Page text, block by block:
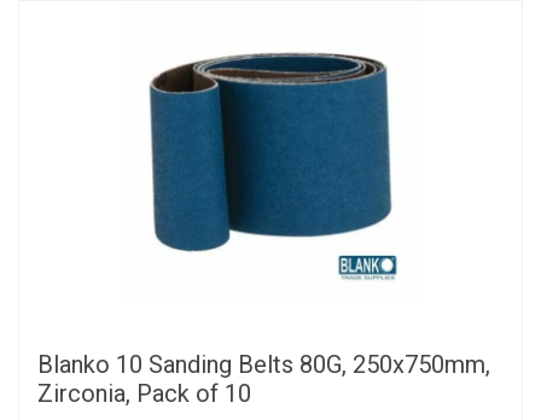
Blanko 10 Sanding Belts 80G, 250x750mm,
Zirconia, Pack of 10